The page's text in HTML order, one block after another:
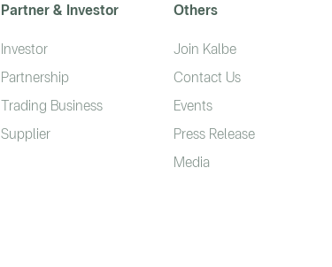
Partner & Investor
Investor
Partnership
Trading Business
Supplier
Others
Join Kalbe
Contact Us
Events
Press Release
Media